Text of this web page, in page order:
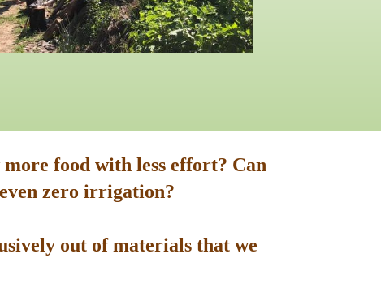
food with less effort? Can
zero irrigation?
out of materials that we